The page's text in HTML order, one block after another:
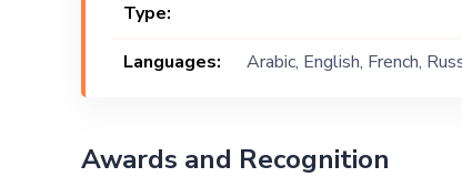
Type:
Languages:
Arabic, English, French,
Awards and Recognition